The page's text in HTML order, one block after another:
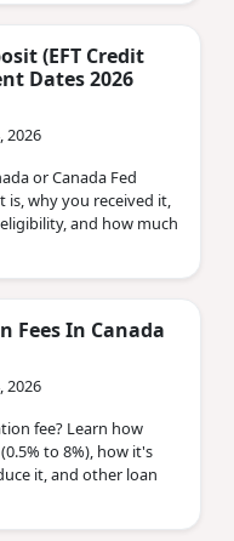
(EFT Credit
Dates 2026
2026
or Canada Fed
is, why you received it,
and how much
Fees In Canada
2026
fee? Learn how
to 8%), how it's
it, and other loan